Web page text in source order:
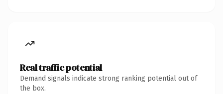
Real traffic potential
Demand signals indicate strong ranking potential out of
the box.